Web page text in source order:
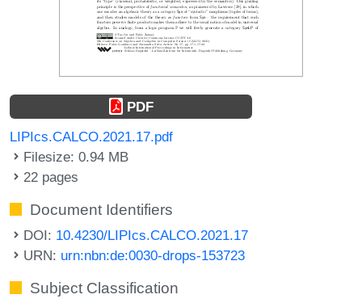
PDF
LIPIcs.CALCO.2021.17.pdf
Filesize: 0.94 MB
22 pages
Document Identifiers
DOI: 10.4230/LIPIcs.CALCO.2021.17
URN: urn:nbn:de:0030-drops-153723
Subject Classification